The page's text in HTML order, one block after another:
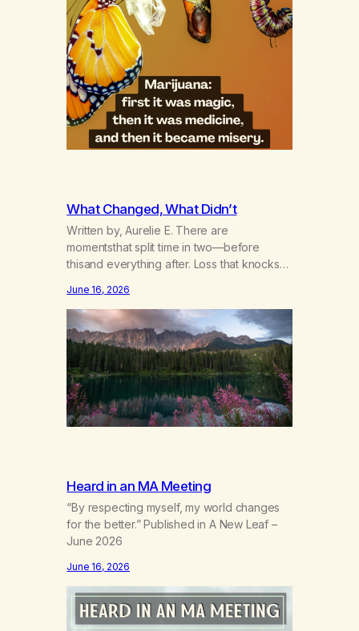
What Changed, What Didn’t
Written by, Aurelie E. There are
momentsthat split time in two—before
thisand everything after. Loss that knocks
bodynew postures of survival.Love that
arrives like a hand on your backwhen you
didn’t know you were bending.Joy so
clean, it feels borrowed.Kindness that
saves you quietlyand never asks to…
June 16, 2026
Heard in an MA Meeting
“By respecting myself, my world changes
for the better.” Published in A New Leaf –
June 2026
June 16, 2026